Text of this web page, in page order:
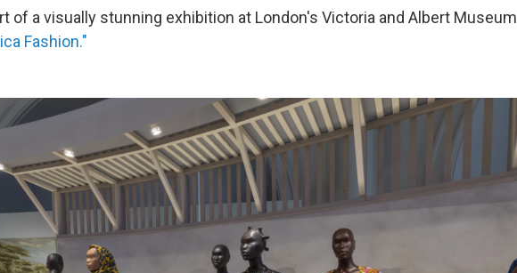
of a visually stunning exhibition at London's Victoria and Albert Museum
Fashion."